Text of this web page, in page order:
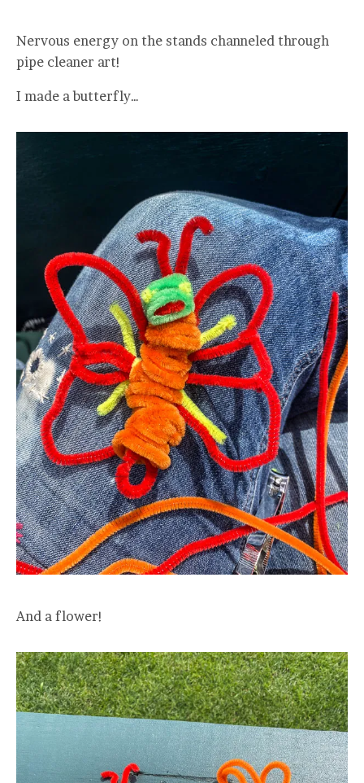
Nervous energy on the stands channeled through
pipe cleaner art!
I made a butterfly…
And a flower!